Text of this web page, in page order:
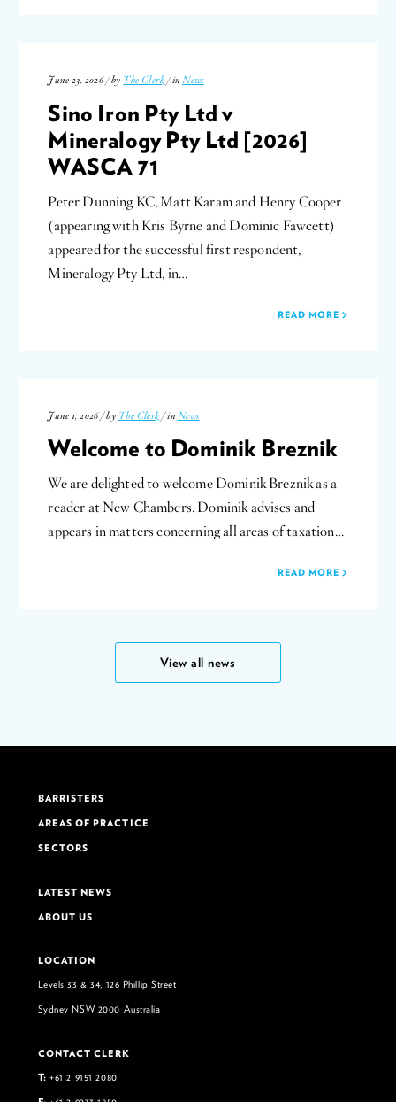
June 23, 2026 / by The Clerk / inNews
Sino Iron Pty Ltd v
Mineralogy Pty Ltd [2026]
WASCA 71
Peter Dunning KC, Matt Karam and Henry Cooper
(appearing with Kris Byrne and Dominic Fawcett)
appeared for the successful first respondent,
Mineralogy Pty Ltd, in…
READ MORE
June 1, 2026 / by The Clerk / in News
Welcome to Dominik Breznik
We are delighted to welcome Dominik Breznik as a
reader at New Chambers. Dominik advises and
appears in matters concerning all areas of taxation…
READ MORE
View all news
BARRISTERS
AREAS OF PRACTICE
SECTORS
LATEST NEWS
ABOUT US
LOCATION
Levels 33 & 34, 126 Phillip Street
Sydney NSW 2000 Australia
CONTACT CLERK
T: +61 2 9151 2080